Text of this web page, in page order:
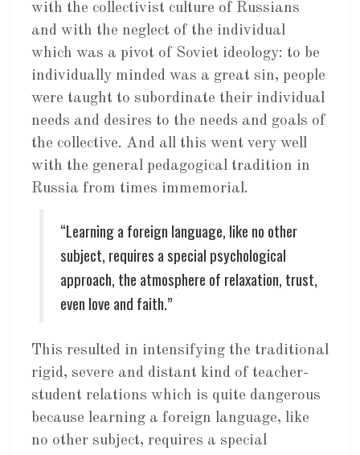
with the collectivist culture of Russians
and with the neglect of the individual
which was a pivot of Soviet ideology: to be
individually minded was a great sin, people
were taught to subordinate their individual
needs and desires to the needs and goals of
the collective. And all this went very well
with the general pedagogical tradition in
Russia from times immemorial.
“Learning a foreign language, like no other
subject, requires a special psychological
approach, the atmosphere of relaxation, trust,
even love and faith.”
This resulted in intensifying the traditional
rigid, severe and distant kind of teacher-
student relations which is quite dangerous
because learning a foreign language, like
no other subject, requires a special